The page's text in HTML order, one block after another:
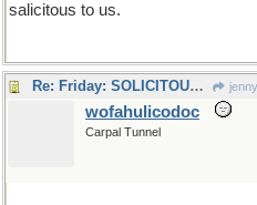
salicitous to us.
Re: Friday: SOLICITOUS to some. To some efficient.
wofahulicodoc
Carpal Tunnel